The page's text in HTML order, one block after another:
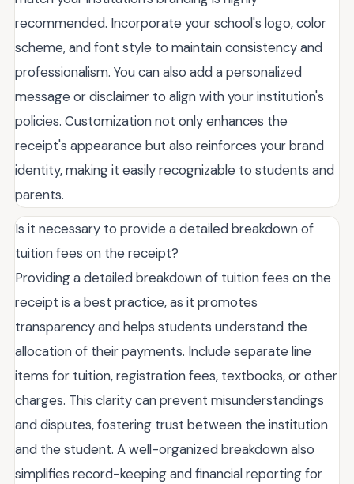
recommended. Incorporate your school's logo, color
scheme, and font style to maintain consistency and
professionalism. You can also add a personalized
message or disclaimer to align with your institution's
policies. Customization not only enhances the
receipt's appearance but also reinforces your brand
identity, making it easily recognizable to students and
parents.
Is it necessary to provide a detailed breakdown of
tuition fees on the receipt?
Providing a detailed breakdown of tuition fees on the
receipt is a best practice, as it promotes
transparency and helps students understand the
allocation of their payments. Include separate line
items for tuition, registration fees, textbooks, or other
charges. This clarity can prevent misunderstandings
and disputes, fostering trust between the institution
and the student. A well-organized breakdown also
simplifies record-keeping and financial reporting for